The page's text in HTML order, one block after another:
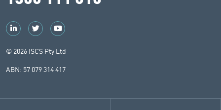
© 2026 ISCS Pty Ltd
ABN: 57 079 314 417